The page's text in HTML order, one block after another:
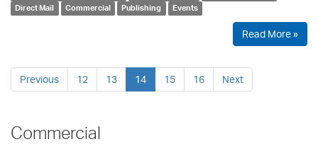
Direct Mail
Commercial Publishing Events
Read More »
Previous 12 13 14 15 16 Next
Commercial